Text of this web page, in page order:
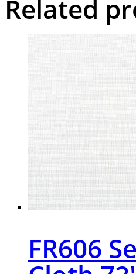
Related
FR606